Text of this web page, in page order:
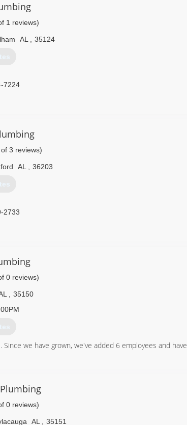
1 reviews)
AL 35124
7224
3 reviews)
AL 36203
2733
0 reviews)
35150
we have grown, we've added 6 employees and have
0 reviews)
AL 35151